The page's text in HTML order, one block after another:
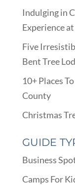
Indulging in
Experience
Five
Bent Tree
10+ Places
County
Christmas
GUIDE
Business
Camps For